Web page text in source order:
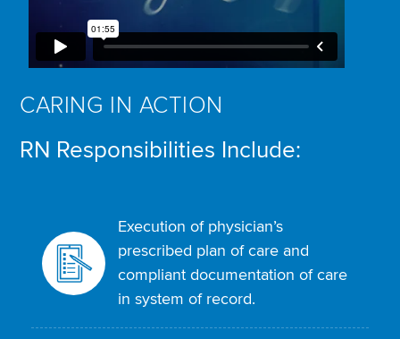
CARING IN ACTION
RN Responsibilities Include:
Execution of physician’s
prescribed plan of care and
compliant documentation of care
in system of record.